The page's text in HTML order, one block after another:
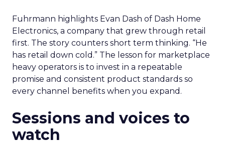
Fuhrmann highlights Evan Dash of Dash Home
Electronics, a company that grew through retail
first. The story counters short term thinking. “He
has retail down cold.” The lesson for marketplace
heavy operators is to invest in a repeatable
promise and consistent product standards so
every channel benefits when you expand.
Sessions and voices to
watch